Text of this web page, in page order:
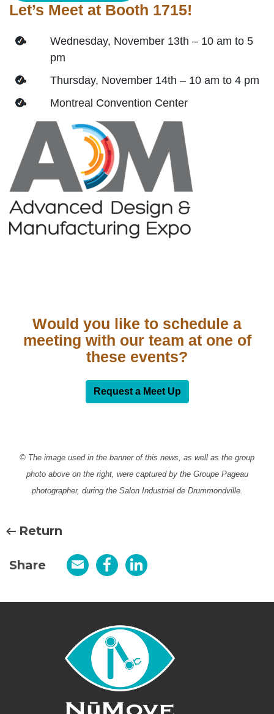
Let’s Meet at Booth 1715!
Wednesday, November 13th – 10 am to 5
pm
Thursday, November 14th – 10 am to 4 pm
Montreal Convention Center
Would you like to schedule a
meeting with our team at one of
these events?
Request a Meet Up
© The image used in the banner of this news, as well as the group
photo above on the right, were captured by the Groupe Pageau
photographer, during the Salon Industriel de Drummondville.
Return
Share Email Facebook